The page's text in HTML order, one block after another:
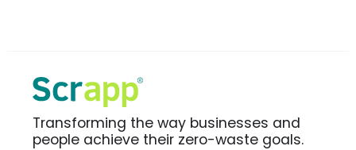
Transforming the way businesses and
people achieve their zero-waste goals.